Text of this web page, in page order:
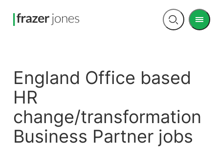
Open
Menu
England Office based
HR
change/transformation
Business Partner jobs